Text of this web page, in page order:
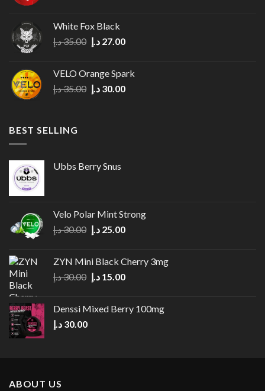
White Fox Black
35.00د.إ
Original
35.00 د.إ.
27.00 د.إ
Current
VELO Orange Spark
35.00د.إ
Original
30.00 د.إ
Current
BEST SELLING
Ubbs Berry Snus
Velo Polar Mint Strong
30.00د.إ
Original
30.00 د.إ.
25.00 د.إ
Current
25.00 د.إ.
ZYN Mini Black Cherry 3mg
30.00د.إ
Original
30.00 د.إ.
15.00 د.إ
Current
15.00 د.إ.
Denssi Mixed Berry 100mg
30.00 د.إ
ABOUT US